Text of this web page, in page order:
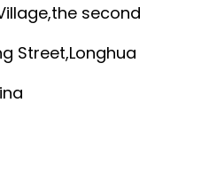
second
Street,Longhua